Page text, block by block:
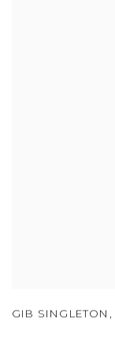
GIB SINGLETON ,